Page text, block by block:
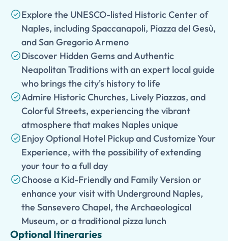
Explore the UNESCO-listed Historic Center of
Naples, including Spaccanapoli, Piazza del Gesù,
and San Gregorio Armeno
Discover Hidden Gems and Authentic
Neapolitan Traditions with an expert local guide
who brings the city's history to life
Admire Historic Churches, Lively Piazzas, and
Colorful Streets, experiencing the vibrant
atmosphere that makes Naples unique
Enjoy Optional Hotel Pickup and Customize Your
Experience, with the possibility of extending
your tour to a full day
Choose a Kid-Friendly and Family Version or
enhance your visit with Underground Naples,
the Sansevero Chapel, the Archaeological
Museum, or a traditional pizza lunch
Optional Itineraries